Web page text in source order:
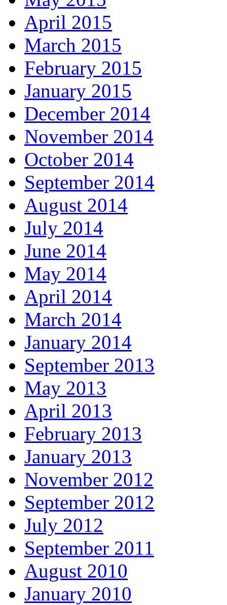
April 2015
March 2015
February 2015
January 2015
December 2014
November 2014
October 2014
September 2014
August 2014
July 2014
June 2014
May 2014
April 2014
March 2014
January 2014
September 2013
May 2013
April 2013
February 2013
January 2013
November 2012
September 2012
July 2012
September 2011
August 2010
January 2010